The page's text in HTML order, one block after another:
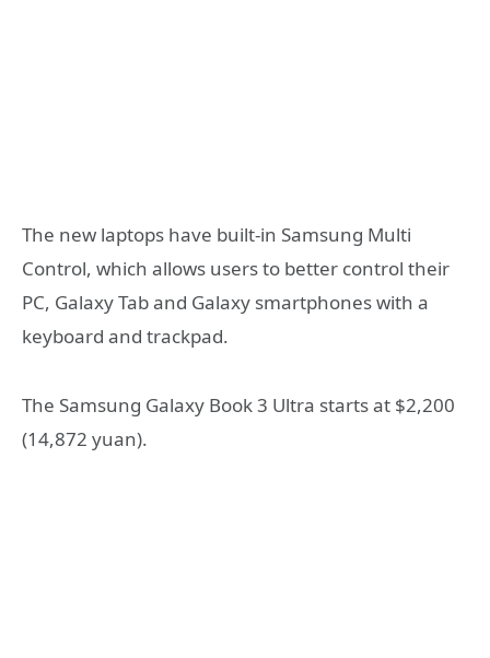
The new laptops have built-in Samsung Multi
Control, which allows users to better control their
PC, Galaxy Tab and Galaxy smartphones with a
keyboard and trackpad.
The Samsung Galaxy Book 3 Ultra starts at $2,200
(14,872 yuan).